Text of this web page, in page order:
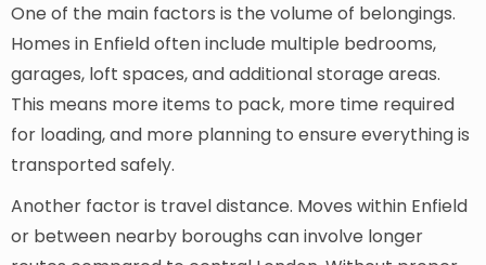
One of the main factors is the volume of belongings.
Homes in Enfield often include multiple bedrooms,
garages, loft spaces, and additional storage areas.
This means more items to pack, more time required
for loading, and more planning to ensure everything is
transported safely.
Another factor is travel distance. Moves within Enfield
or between nearby boroughs can involve longer